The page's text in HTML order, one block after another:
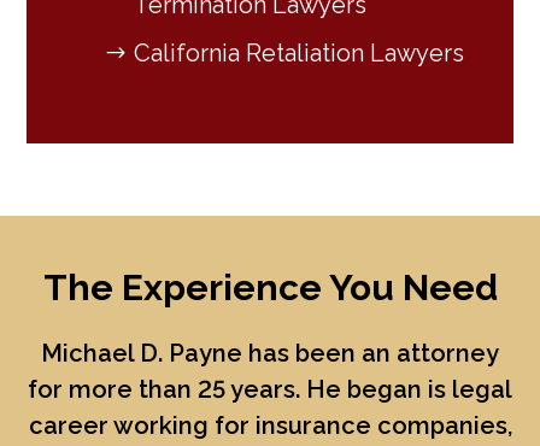
California Retaliation Lawyers
The Experience You Need
Michael D. Payne has been an attorney
for more than 25 years. He began is legal
career working for insurance companies,